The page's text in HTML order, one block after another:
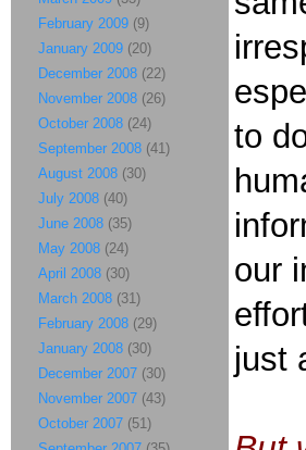
to
our
just
February 2009 (9)
January 2009 (20)
December 2008 (22)
November 2008 (26)
October 2008 (24)
September 2008 (41)
August 2008 (30)
July 2008 (40)
June 2008 (35)
May 2008 (24)
April 2008 (30)
March 2008 (31)
February 2008 (29)
January 2008 (30)
December 2007 (30)
November 2007 (43)
October 2007 (51)